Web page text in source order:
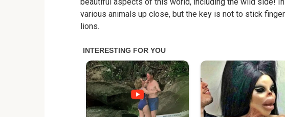
various animals up close, but the key is not to stick
lions.